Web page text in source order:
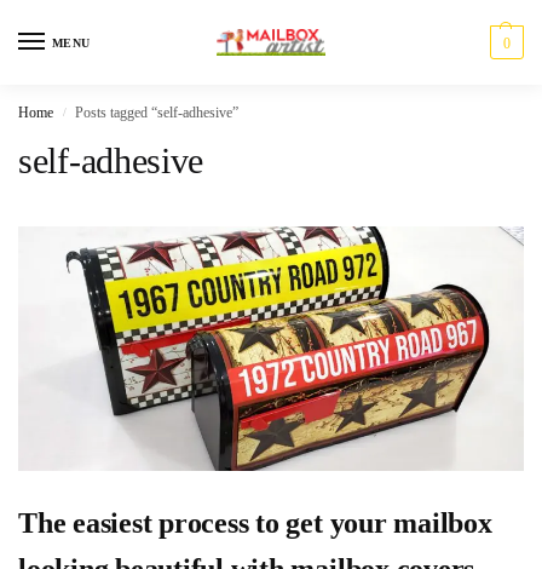
MENU 0
Home / Posts tagged “self-adhesive”
self-adhesive
The easiest process to get your mailbox